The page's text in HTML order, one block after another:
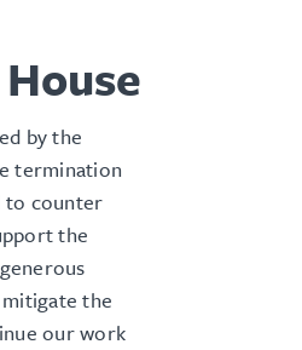
by the
termination
to counter
the
the
our work